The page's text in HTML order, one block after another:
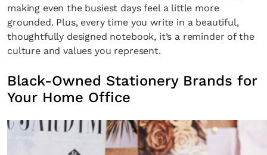
making even the busiest days feel a little more
grounded. Plus, every time you write in a beautiful,
thoughtfully designed notebook, it’s a reminder of the
culture and values you represent.
Black-Owned Stationery Brands for
Your Home Office